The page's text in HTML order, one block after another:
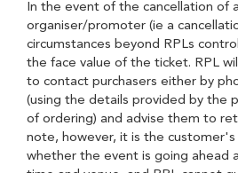
In the event of the cancellation of
organiser/promoter (ie a
circumstances beyond RPLs
the face value of the ticket. RPL
to contact purchasers either by
(using the details provided by the
of ordering) and advise them to
note, however, it is the
whether the event is going ahead